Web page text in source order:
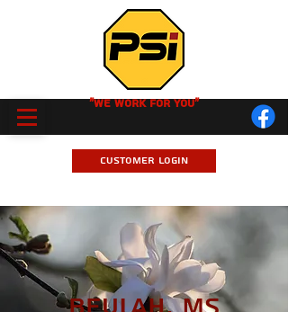
Customer Login
"We Work for you"